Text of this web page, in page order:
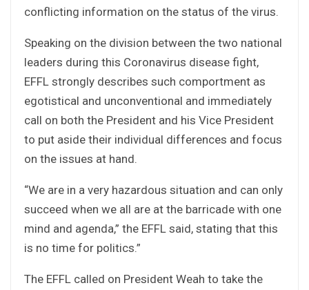
conflicting information on the status of the virus.
Speaking on the division between the two national
leaders during this Coronavirus disease fight,
EFFL strongly describes such comportment as
egotistical and unconventional and immediately
call on both the President and his Vice President
to put aside their individual differences and focus
on the issues at hand.
“We are in a very hazardous situation and can only
succeed when we all are at the barricade with one
mind and agenda,” the EFFL said, stating that this
is no time for politics.”
The EFFL called on President Weah to take the